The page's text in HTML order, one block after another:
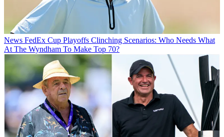
News FedEx Cup Playoffs Clinching Scenarios: Who Needs What
At The Wyndham To Make Top 70?